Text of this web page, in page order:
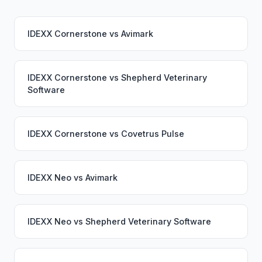
IDEXX Cornerstone vs Avimark
IDEXX Cornerstone vs Shepherd Veterinary
Software
IDEXX Cornerstone vs Covetrus Pulse
IDEXX Neo vs Avimark
IDEXX Neo vs Shepherd Veterinary Software